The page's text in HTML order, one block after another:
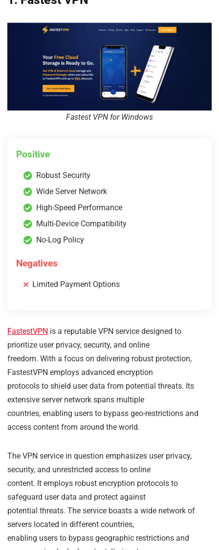
Fastest VPN for Windows
Positive
Robust Security
Wide Server Network
High-Speed Performance
Multi-Device Compatibility
No-Log Policy
Negatives
Limited Payment Options
FastestVPN is a reputable VPN service designed to
prioritize user privacy, security, and online
freedom. With a focus on delivering robust protection,
FastestVPN employs advanced encryption
protocols to shield user data from potential threats. Its
extensive server network spans multiple
countries, enabling users to bypass geo-restrictions and
access content from around the world.
The VPN service in question emphasizes user privacy,
security, and unrestricted access to online
content. It employs robust encryption protocols to
safeguard user data and protect against
potential threats. The service boasts a wide network of
servers located in different countries,
enabling users to bypass geographic restrictions and